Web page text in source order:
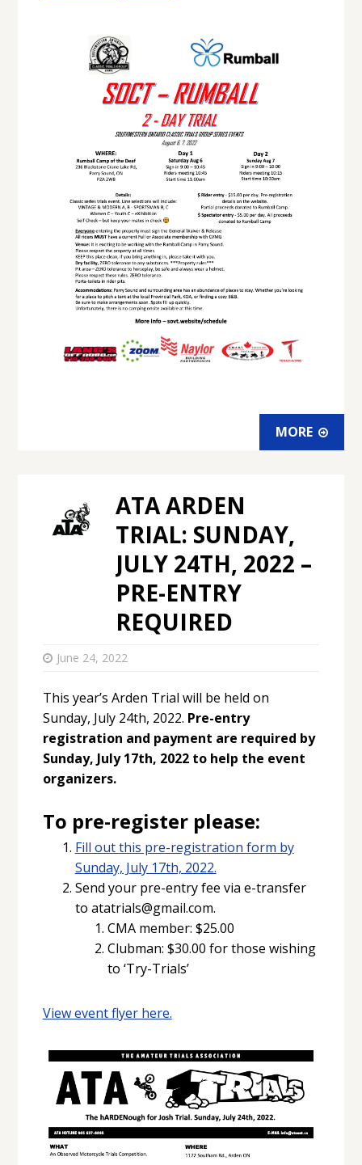
MORE
ATA ARDEN
TRIAL: SUNDAY,
JULY 24TH, 2022 –
PRE-ENTRY
REQUIRED
June 24, 2022
This year’s Arden Trial will be held on
Sunday, July 24th, 2022. Pre-entry
registration and payment are required by
Sunday, July 17th, 2022 to help the event
organizers.
To pre-register please:
Fill out this pre-registration form by
Sunday, July 17th, 2022.
Send your pre-entry fee via e-transfer
to atatrials@gmail.com.
CMA member: $25.00
Clubman: $30.00 for those wishing
to ‘Try-Trials’
View event flyer here.